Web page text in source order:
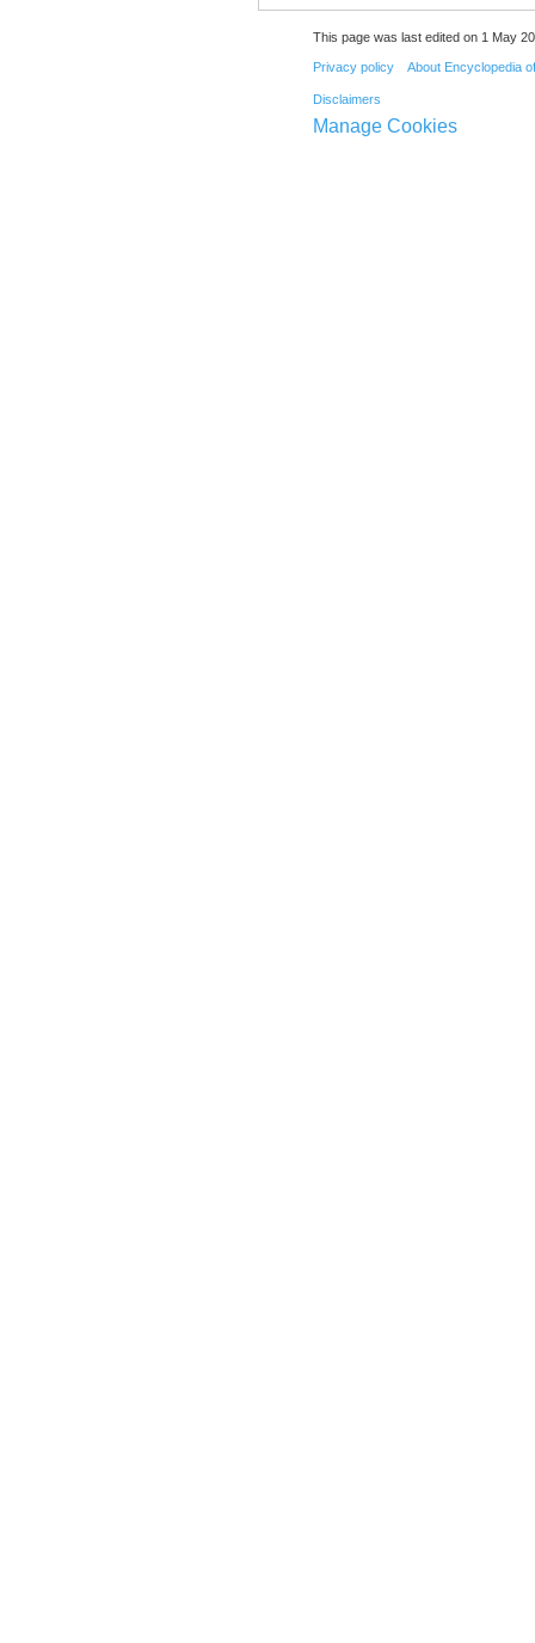
This page was last edited on 1 May
Privacy policy About Encyclopedia
Disclaimers
Manage Cookies